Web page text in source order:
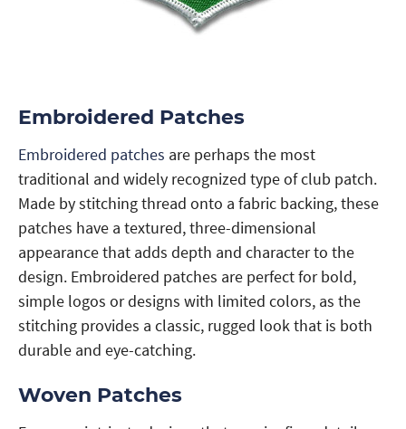
Embroidered Patches
Embroidered patches are perhaps the most
traditional and widely recognized type of club patch.
Made by stitching thread onto a fabric backing, these
patches have a textured, three-dimensional
appearance that adds depth and character to the
design. Embroidered patches are perfect for bold,
simple logos or designs with limited colors, as the
stitching provides a classic, rugged look that is both
durable and eye-catching.
Woven Patches